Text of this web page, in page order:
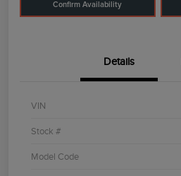
Confirm Availability
Details
VIN
Stock #
Model Code